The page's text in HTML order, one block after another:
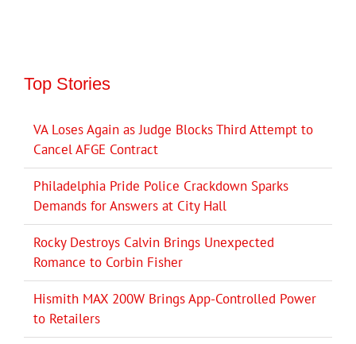
Top Stories
VA Loses Again as Judge Blocks Third Attempt to
Cancel AFGE Contract
Philadelphia Pride Police Crackdown Sparks
Demands for Answers at City Hall
Rocky Destroys Calvin Brings Unexpected
Romance to Corbin Fisher
Hismith MAX 200W Brings App-Controlled Power
to Retailers